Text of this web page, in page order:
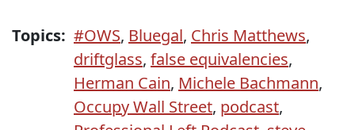
Topics: #OWS, Bluegal, Chris Matthews,
driftglass, false equivalencies,
Herman Cain, Michele Bachmann,
Occupy Wall Street, podcast,